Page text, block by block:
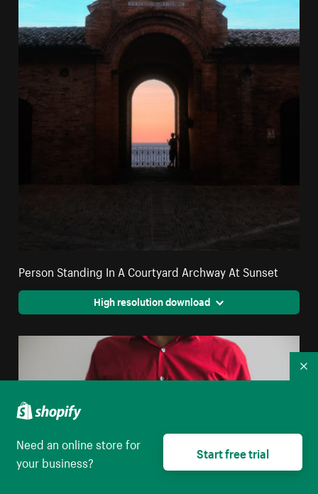
Person Standing In A Courtyard Archway At Sunset
High resolution download
Need an online store for
your business?
Start free trial